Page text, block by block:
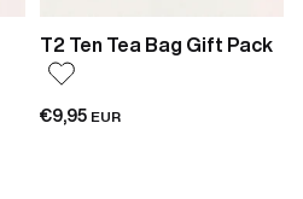
T2 Ten Tea Bag Gift Pack
€9,95 EUR